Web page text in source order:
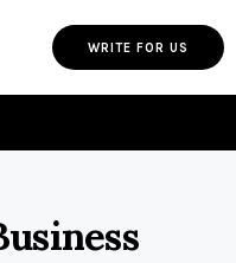
WRITE FOR US